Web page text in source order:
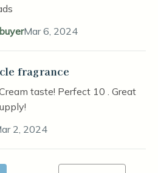
Mar 6, 2024
fragrance
taste! Perfect 10 . Great
2, 2024